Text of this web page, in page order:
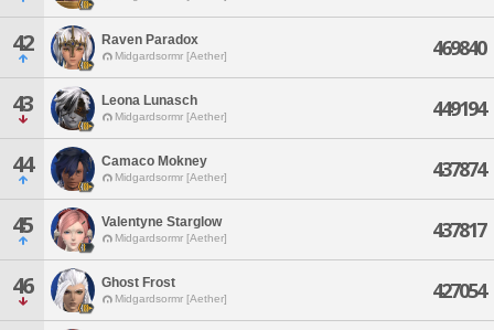
42 Raven Paradox
Midgardsormr [Aether] 469840
43 Leona Lunasch
Midgardsormr [Aether] 449194
44 Camaco Mokney
Midgardsormr [Aether] 437874
45 Valentyne Starglow
Midgardsormr [Aether] 437817
46 Ghost Frost
Midgardsormr [Aether] 427054